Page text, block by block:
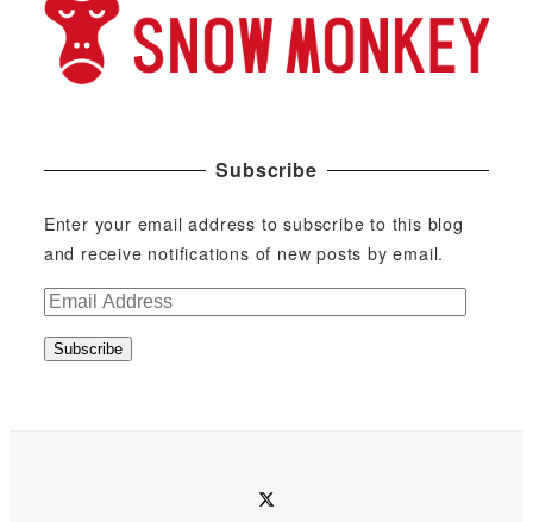
Subscribe
Enter your email address to subscribe to this blog
and receive notifications of new posts by email.
E
aSubscribe